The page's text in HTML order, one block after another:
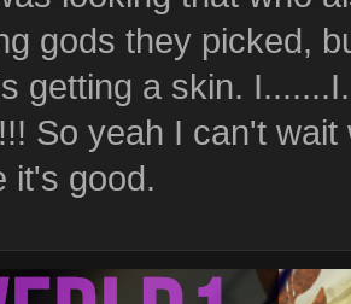
gods they picked,
getting a skin.
So yeah I can't
it's good.